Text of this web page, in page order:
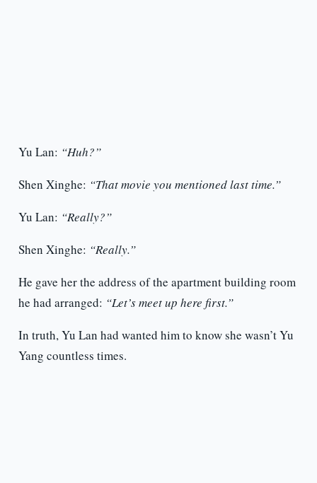
Yu Lan: “Huh?”
Shen Xinghe: “That movie you mentioned last time.”
Yu Lan: “Really?”
Shen Xinghe: “Really.”
He gave her the address of the apartment building room
he had arranged: “Let’s meet up here first.”
In truth, Yu Lan had wanted him to know she wasn’t Yu
Yang countless times.